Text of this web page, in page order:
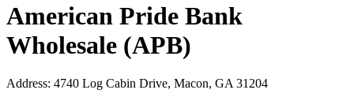
American Pride Bank
Wholesale (APB)
Address: 4740 Log Cabin Drive, Macon, GA 31204